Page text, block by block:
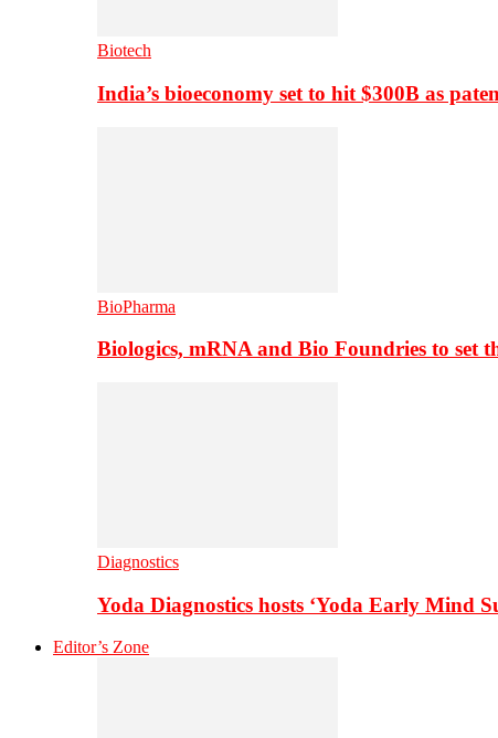
Biotech
India’s bioeconomy set to hit $300B as
BioPharma
Biologics, mRNA and Bio Foundries to set
Diagnostics
Yoda Diagnostics hosts ‘Yoda Early Mind
Editor’s Zone